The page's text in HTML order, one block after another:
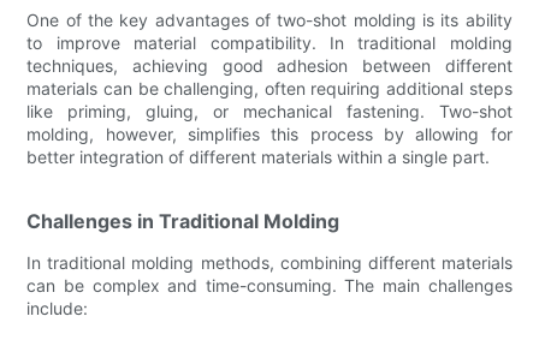
One of the key advantages of two-shot molding is its ability
to improve material compatibility. In traditional molding
techniques, achieving good adhesion between different
materials can be challenging, often requiring additional steps
like priming, gluing, or mechanical fastening. Two-shot
molding, however, simplifies this process by allowing for
better integration of different materials within a single part.
Challenges in Traditional Molding
In traditional molding methods, combining different materials
can be complex and time-consuming. The main challenges
include: